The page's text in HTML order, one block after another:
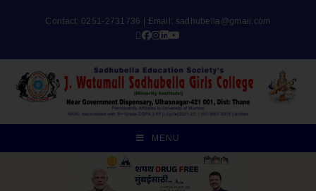
Contact: 0251-2731736 | Email: sadhubella@gmail.com
MENU